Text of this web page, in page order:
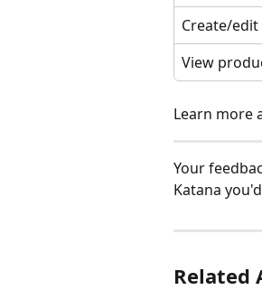
Create/
View
Learn more
Your
Katana
Related